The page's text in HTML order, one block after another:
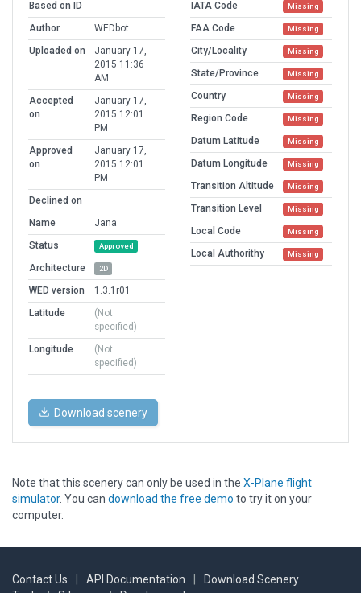
Based on ID
Author
WEDbot
Uploaded on
January 17,
2015 11:36
AM
Accepted
on
January 17,
2015 12:01
PM
Approved
on
January 17,
2015 12:01
PM
Declined on
Name
Jana
Status
Approved
Architecture 2D
WED version
1.3.1r01
Latitude
(Not
specified)
Longitude
(Not
specified)
IATA Code Missing
FAA Code Missing
City/Locality Missing
State/Province Missing
Country Missing
Region Code Missing
Datum Latitude Missing
Datum Longitude Missing
Transition Altitude Missing
Transition Level Missing
Local Code Missing
Local Authorithy Missing
Download scenery
Note that this scenery can only be used in the X-Plane flight
simulator. You can download the free demo to try it on your
computer.
Contact Us API Documentation
Download Scenery